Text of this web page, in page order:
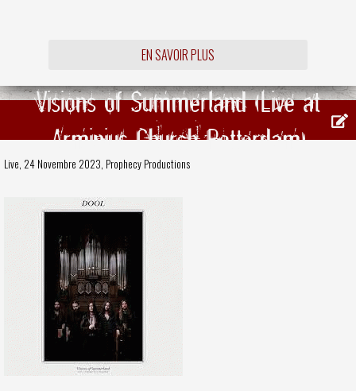
EN SAVOIR PLUS
Visions of Summerland (Live at
Arminius Church Rotterdam)
Live, 24 Novembre 2023, Prophecy Productions